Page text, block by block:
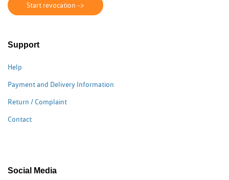
Start revocation ->
Support
Help
Payment and Delivery Information
Return / Complaint
Contact
Social Media